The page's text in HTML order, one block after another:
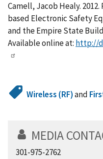
Camell, Jacob Healy.
based Electronic Safety
and the Empire State
Available online at: http://
Wireless (RF)and
MEDIA
301-975-2762